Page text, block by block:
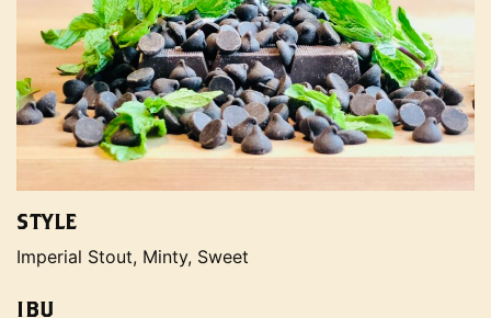
STYLE
Imperial Stout, Minty, Sweet
IBU